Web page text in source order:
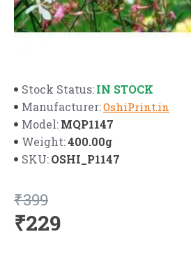
Stock Status:IN STOCK
Manufacturer:OshiPrint.in
Model:MQP1147
Weight:400.00g
SKU:OSHI_P1147
₹229
₹399